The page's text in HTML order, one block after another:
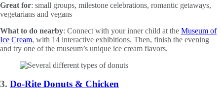
Great for: small groups, milestone celebrations, romantic getaways,
vegetarians and vegans
What to do nearby: Connect with your inner child at the Museum of
Ice Cream, with 14 interactive exhibitions. Then, finish the evening
and try one of the museum’s unique ice cream flavors.
3. Do-Rite Donuts & Chicken